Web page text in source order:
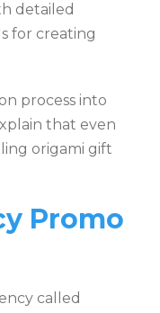
detailed
for creating
process into
that even
origami gift
Promo
called